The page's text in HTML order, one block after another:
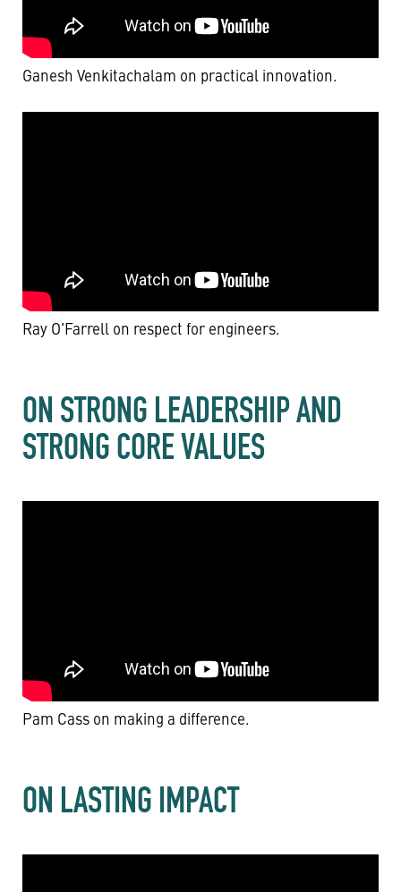
Ganesh Venkitachalam on practical innovation.
Ray O'Farrell on respect for engineers.
ON STRONG LEADERSHIP AND
STRONG CORE VALUES
Pam Cass on making a difference.
ON LASTING IMPACT